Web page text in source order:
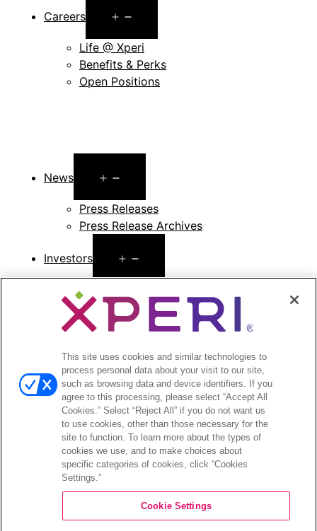
Careers
menu
Life @ Xperi
Benefits & Perks
Open Positions
News
menu
Press Releases
Press Release Archives
Investors
menu
Investors Event & Presentations
Corporate Governance
Financials & Filings
Investor FAQs
©2026 XPERI INC.
Privacy Policy Your Privacy Choices
This site uses cookies and similar technologies to
process personal data about your visit to our site,
such as browsing data and device identifiers. If you
agree to this processing, please select “Accept All
Cookies.” Select “Reject All” if you do not want us
to use cookies, other than those necessary for the
site to function. To learn more about the types of
cookies we use, and to make choices about
specific categories of cookies, click “Cookies
Settings.”
Cookie Settings